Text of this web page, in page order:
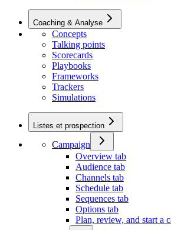
Coaching & Analyse
Concepts
Talking points
Scorecards
Playbooks
Frameworks
Trackers
Simulations
Listes et prospection
Campaign
Overview tab
Audience tab
Channels tab
Schedule tab
Sequences tab
Options tab
Plan, review, and start a